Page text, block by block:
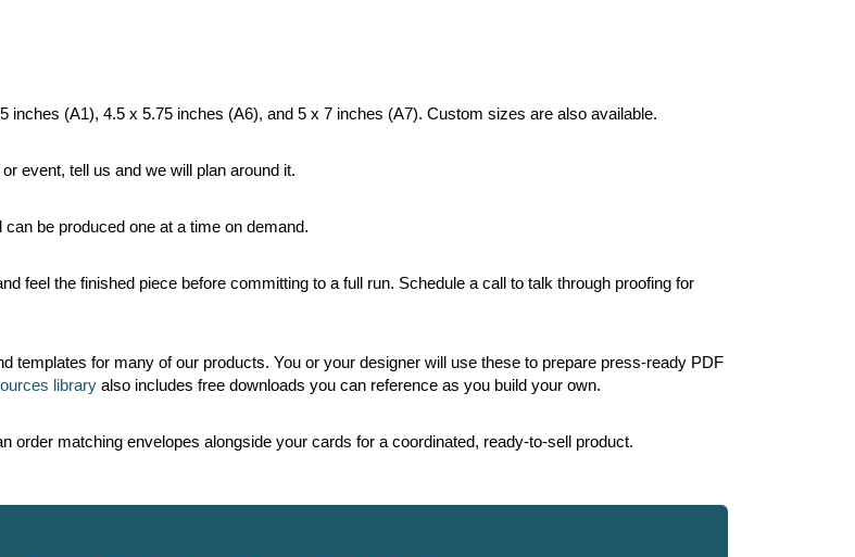
(A1), 4.5 x 5.75 inches (A6), and 5 x 7 inches (A7). Custom sizes are also available.
event, tell us and we will plan around it.
be produced one at a time on demand.
feel the finished piece before committing to a full run. Schedule a call to talk through proofing for
templates for many of our products. You or your designer will use these to prepare press-ready PDF
library also includes free downloads you can reference as you build your own.
order matching envelopes alongside your cards for a coordinated, ready-to-sell product.